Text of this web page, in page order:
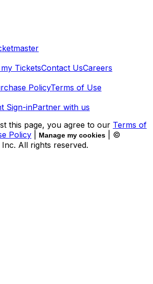
TicketsContact UsCareers
PolicyTerms of Use
Sign-inPartner with us
this page, you agree to our Terms of
Policy Manage my cookies
| ©
Inc. All rights reserved.